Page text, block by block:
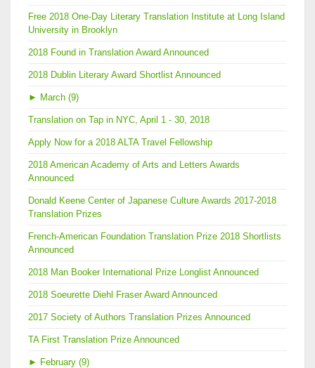
Free 2018 One-Day Literary Translation Institute at Long Island
University in Brooklyn
2018 Found in Translation Award Announced
2018 Dublin Literary Award Shortlist Announced
► March (9)
Translation on Tap in NYC, April 1 - 30, 2018
Apply Now for a 2018 ALTA Travel Fellowship
2018 American Academy of Arts and Letters Awards
Announced
Donald Keene Center of Japanese Culture Awards 2017-2018
Translation Prizes
French-American Foundation Translation Prize 2018 Shortlists
Announced
2018 Man Booker International Prize Longlist Announced
2018 Soeurette Diehl Fraser Award Announced
2017 Society of Authors Translation Prizes Announced
TA First Translation Prize Announced
► February (9)